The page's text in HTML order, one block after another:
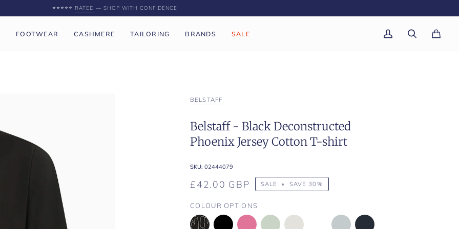
⭐️⭐️⭐️⭐️⭐️ RATED — SHOP WITH CONFIDENCE
FOOTWEAR CASHMERE TAILORING BRANDS SALE
My
Search Cart(0)
BELSTAFF
Belstaff - Black Deconstructed
Phoenix Jersey Cotton T-shirt
SKU: 02444079
£42.00 GBP SALE • SAVE 30%
COLOUR OPTIONS